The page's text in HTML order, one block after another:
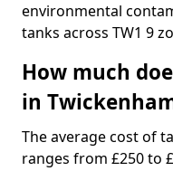
environmental
tanks across TW1 9
How much
in
The average cost of
ranges from £250 to